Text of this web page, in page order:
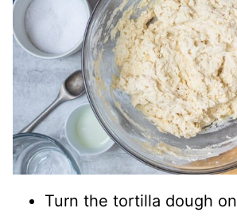
Turn the tortilla dough